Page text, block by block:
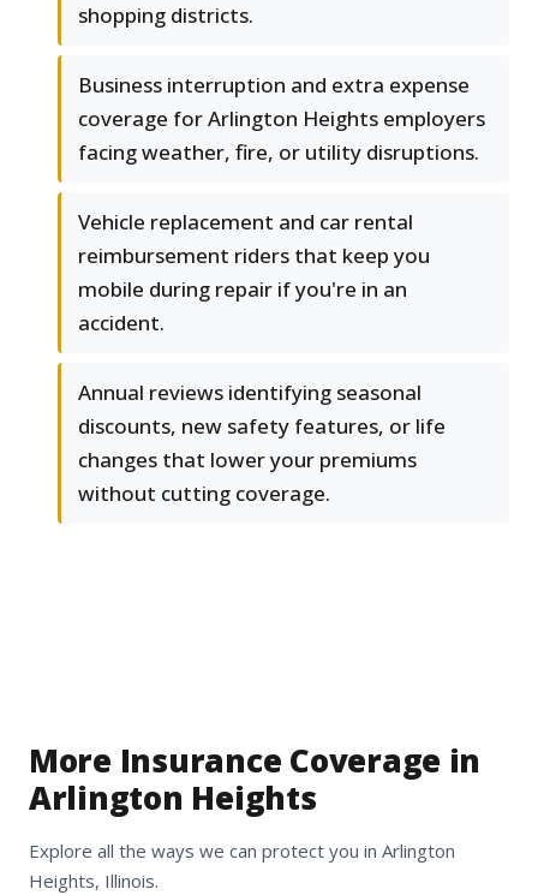
shopping districts.
Business interruption and extra expense
coverage for Arlington Heights employers
facing weather, fire, or utility disruptions.
Vehicle replacement and car rental
reimbursement riders that keep you
mobile during repair if you're in an
accident.
Annual reviews identifying seasonal
discounts, new safety features, or life
changes that lower your premiums
without cutting coverage.
More Insurance Coverage in
Arlington Heights
Explore all the ways we can protect you in Arlington
Heights, Illinois.